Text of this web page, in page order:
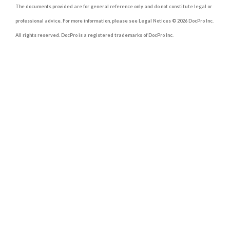
The documents provided are for general reference only and do not constitute legal or
professional advice. For more information, please see Legal Notices © 2026 DocPro Inc.
All rights reserved. DocPro is a registered trademarks of DocPro Inc.